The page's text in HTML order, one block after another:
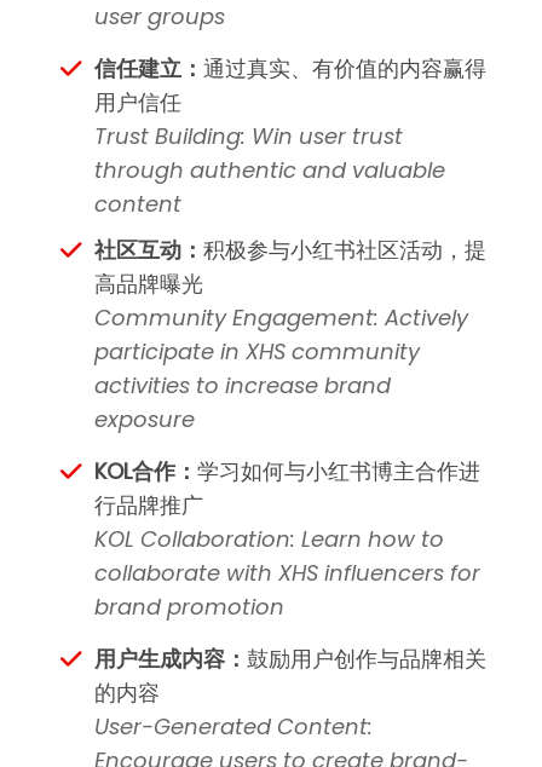
user groups
信任建立： 通过真实、有价值的内容赢得
用户信任
Trust Building: Win user trust
through authentic and valuable
content
社区互动： 积极参与小红书社区活动，提
高品牌曝光
Community Engagement: Actively
participate in XHS community
activities to increase brand
exposure
KOL合作： 学习如何与小红书博主合作进
行品牌推广
KOL Collaboration: Learn how to
collaborate with XHS influencers for
brand promotion
用户生成内容： 鼓励用户创作与品牌相关
的内容
User-Generated Content:
Encourage users to create brand-